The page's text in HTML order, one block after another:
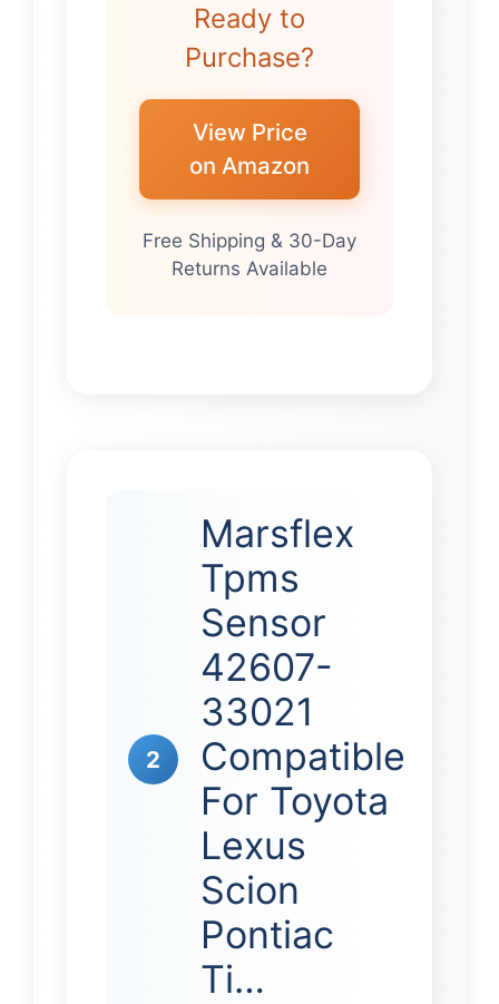
Ready to
Purchase?
View Price
on Amazon
Free Shipping & 30-Day
Returns Available
2
Marsflex
Tpms
Sensor
42607-
33021
Compatible
For Toyota
Lexus
Scion
Pontiac
Ti…